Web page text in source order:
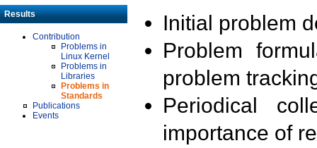
Results
Contribution
Problems in
Linux Kernel
Problems in
Libraries
Problems in
Standards
Publications
Events
Initial problem
Problem
problem
Periodical
importance of